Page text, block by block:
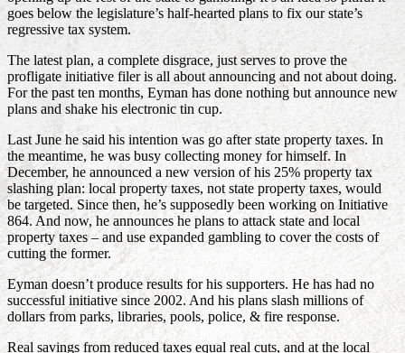
goes below the legislature’s half-hearted plans to fix our state’s
regressive tax system.
The latest plan, a complete disgrace, just serves to prove the
profligate initiative filer is all about announcing and not about doing.
For the past ten months, Eyman has done nothing but announce new
plans and shake his electronic tin cup.
Last June he said his intention was go after state property taxes. In
the meantime, he was busy collecting money for himself. In
December, he announced a new version of his 25% property tax
slashing plan: local property taxes, not state property taxes, would
be targeted. Since then, he’s supposedly been working on Initiative
864. And now, he announces he plans to attack state and local
property taxes – and use expanded gambling to cover the costs of
cutting the former.
Eyman doesn’t produce results for his supporters. He has had no
successful initiative since 2002. And his plans slash millions of
dollars from parks, libraries, pools, police, & fire response.
Real savings from reduced taxes equal real cuts, and at the local